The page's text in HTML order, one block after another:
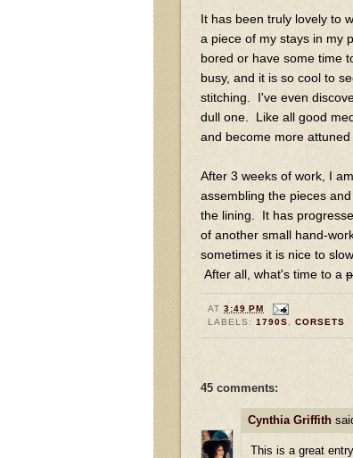
It has been truly lovely to
a piece of my stays in my
bored or have some time
busy, and it is so cool to
stitching. I've even
dull one. Like all good
and become more
After 3 weeks of work, I
assembling the pieces
the lining. It has
of another small hand-
sometimes it is nice to
After all, what's time to a
AT3:49 PM
LABELS:1790S ,CORSETS
45 comments:
Cynthia Griffith
This is a great